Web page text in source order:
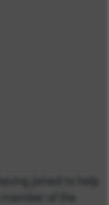
joined to help
of the